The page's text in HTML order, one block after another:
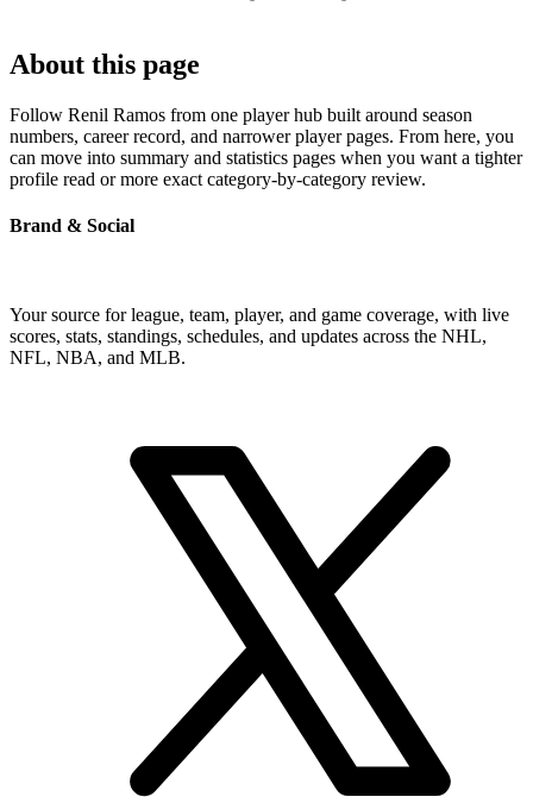
About this page
Follow Renil Ramos from one player hub built around season
numbers, career record, and narrower player pages. From here, you
can move into summary and statistics pages when you want a tighter
profile read or more exact category-by-category review.
Brand & Social
Your source for league, team, player, and game coverage, with live
scores, stats, standings, schedules, and updates across the NHL,
NFL, NBA, and MLB.